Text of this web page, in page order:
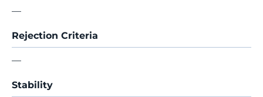
—
Rejection Criteria
—
Stability